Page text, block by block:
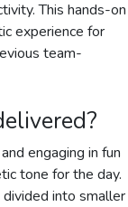
This hands-on
experience for
team-
engaging in fun
tone for the day.
into smaller